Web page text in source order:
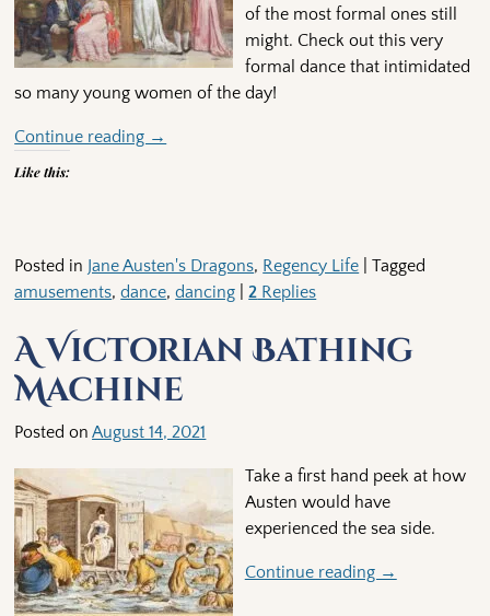
of the most formal ones still
might. Check out this very
formal dance that intimidated
so many young women of the day!
Continue reading →
Like this:
Posted in Jane Austen's Dragons, Regency Life |Tagged
amusements,dance,dancing |2 Replies
A Victorian Bathing
Machine
Posted onAugust 14, 2021
Take a first hand peek at how
Austen would have
experienced the sea side.
Continue reading →